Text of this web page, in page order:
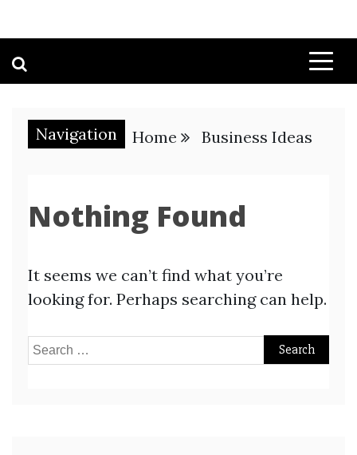
Navigation Home Business Ideas
Nothing Found
It seems we can’t find what you’re
looking for. Perhaps searching can help.
Search